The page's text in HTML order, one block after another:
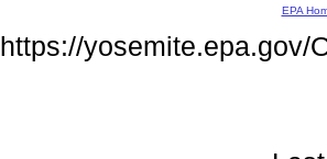
EPA
https://yosemite.epa.gov/